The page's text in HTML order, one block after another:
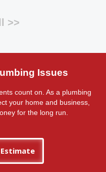
>>
Issues
count on. As a plumbing
your home and business,
for the long run.